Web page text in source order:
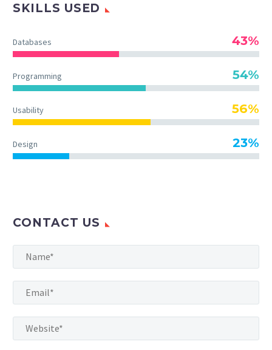
SKILLS USED
Databases 43%
Programming 54%
Usability 56%
Design 23%
CONTACT US